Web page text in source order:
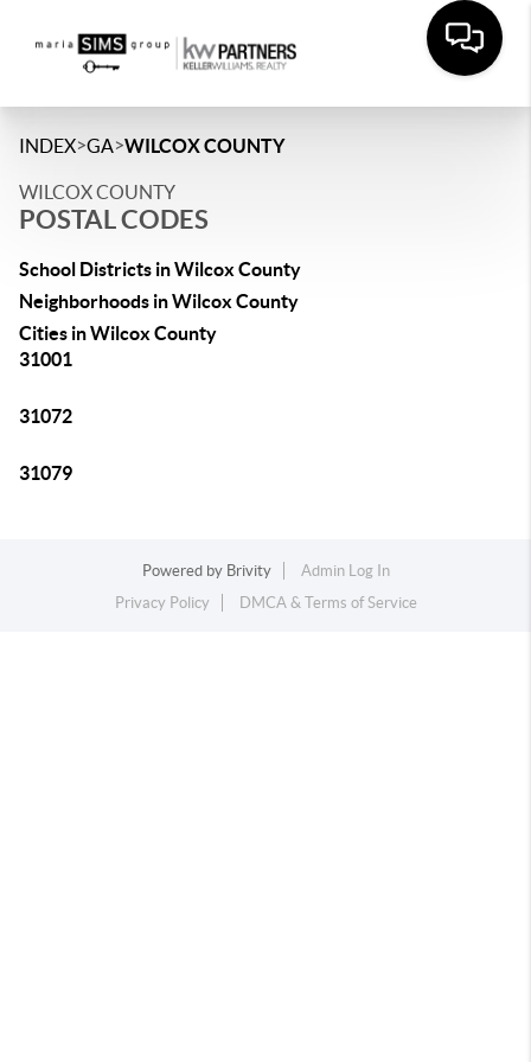
INDEX>GA>WILCOX COUNTY
WILCOX COUNTY
POSTAL CODES
School Districts in Wilcox County
Neighborhoods in Wilcox County
Cities in Wilcox County
31001
31072
31079
Powered by Brivity
Admin Log In
Privacy Policy
DMCA & Terms of Service